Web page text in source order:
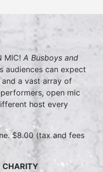
MIC! A Busboys and
audiences can expect
a vast array of
open mic
host every
$8.00 (tax and fees
CHARITY